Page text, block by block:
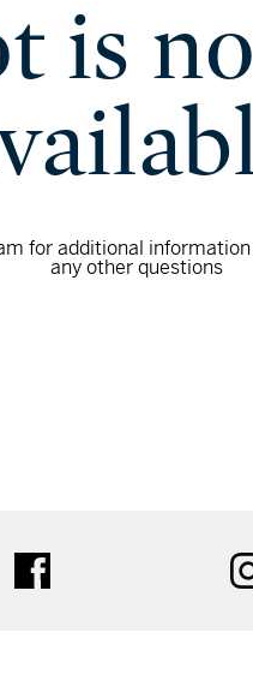
is
for additional
any other questions